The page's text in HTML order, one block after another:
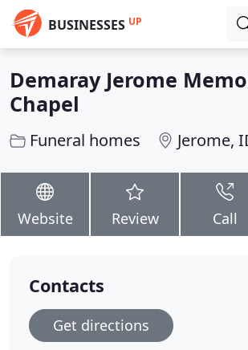
BUSINESSES UP
Demaray Jerome
Chapel
Funeral homes Jerome,
Website Review Call
Contacts
Get directions